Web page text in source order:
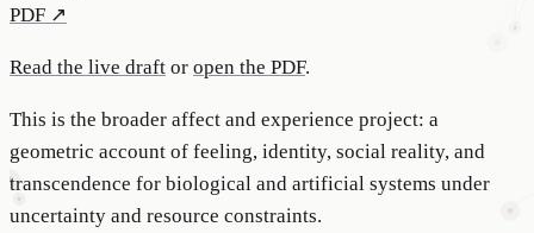
PDF ↗
Read the live draft or open the PDF.
This is the broader affect and experience project: a
geometric account of feeling, identity, social reality, and
transcendence for biological and artificial systems under
uncertainty and resource constraints.